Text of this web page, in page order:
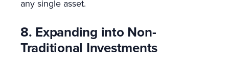
any single asset.
8. Expanding into Non-
Traditional Investments